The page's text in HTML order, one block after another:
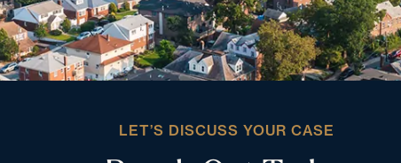
LET’S DISCUSS YOUR CASE